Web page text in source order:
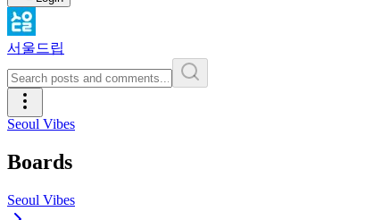
서울드립
Seoul Vibes
Boards
Seoul Vibes